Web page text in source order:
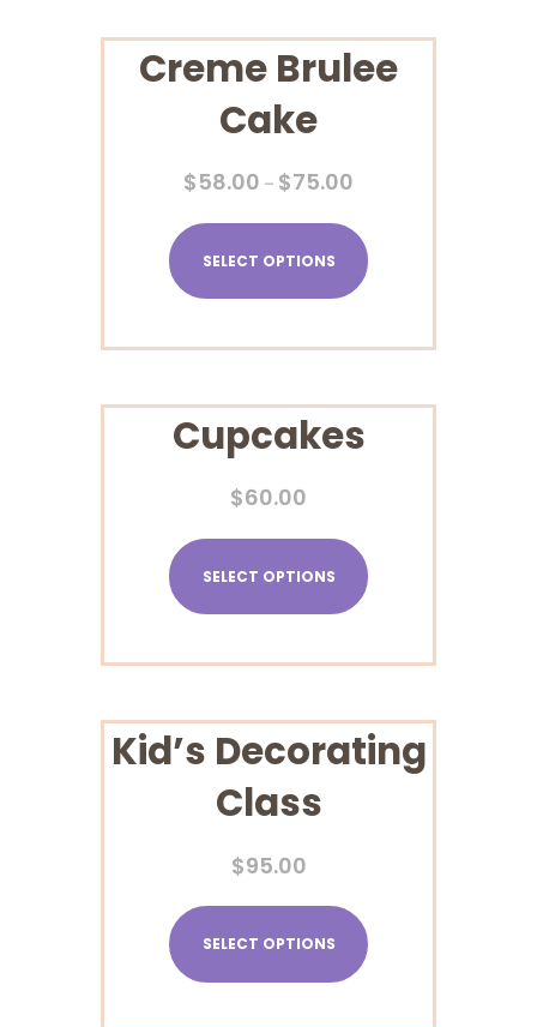
Creme Brulee
Cake
$58.00 – $75.00
SELECT OPTIONS
Cupcakes
$60.00
SELECT OPTIONS
Kid’s Decorating
Class
$95.00
SELECT OPTIONS